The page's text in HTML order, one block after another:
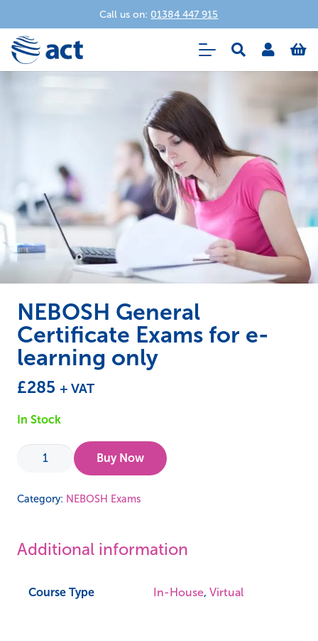
Call us on: 01384 447 915
NEBOSH General
Certificate Exams for e-
learning only
£285 + VAT
In Stock
NEBOSH
Certificate
e-
only
Buy Now
Category: NEBOSH Exams
Additional information
Course Type In-House, Virtual